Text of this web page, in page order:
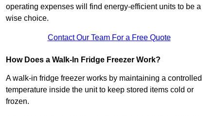
operating expenses will find energy-efficient units to be a
wise choice.
Contact Our Team For a Free Quote
How Does a Walk-In Fridge Freezer Work?
A walk-in fridge freezer works by maintaining a controlled
temperature inside the unit to keep stored items cold or
frozen.